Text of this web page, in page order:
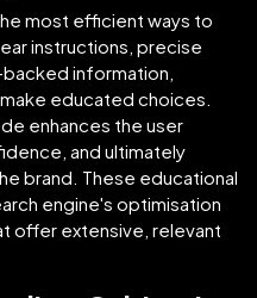
most efficient ways to
instructions, precise
information,
educated choices.
enhances the user
and ultimately
brand. These educational
engine's optimisation
offer extensive, relevant